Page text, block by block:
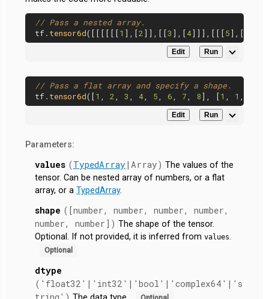
// Pass a nested array.
tf. tensor6d([[[[[[1 ],[2]],[[3 ],[4]]],[[[5],[
Edit Run
// Pass a flat array and specify a shape.
tf. tensor6d([1 , 2, 3 , 4, 5, 6, 7, 8], [1 , 1 ,
Edit Run
Parameters:
values (TypedArray |Array) The values of the
tensor. Can be nested array of numbers, or a flat
array, or a TypedArray.
shape ([number, number, number, number,
number, number]) The shape of the tensor.
Optional. If not provided, it is inferred from values.
Optional
dtype
('float32'|'int32'|'bool'|'complex64'|'s